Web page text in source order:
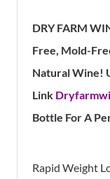
DRY FARM
Free, Mold-
Natural Wine!
LinK
Bottle For A
Rapid Weight